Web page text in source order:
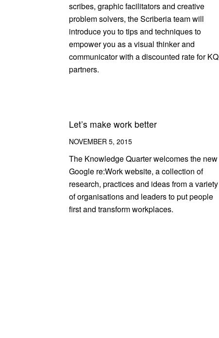
scribes, graphic facilitators and creative
problem solvers, the Scriberia team will
introduce you to tips and techniques to
empower you as a visual thinker and
communicator with a discounted rate for KQ
partners.
Let’s make work better
NOVEMBER 5, 2015
The Knowledge Quarter welcomes the new
Google re:Work website, a collection of
research, practices and ideas from a variety
of organisations and leaders to put people
first and transform workplaces.